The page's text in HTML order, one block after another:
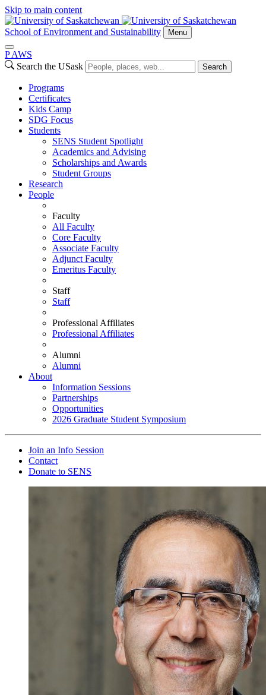
Skip to main content
School of Environment and Sustainability Menu
P AWS
Search the USask
Search
Programs
Certificates
Kids Camp
SDG Focus
Students
SENS Student Spotlight
Academics and Advising
Scholarships and Awards
Student Groups
Research
People
Faculty
All Faculty
Core Faculty
Associate Faculty
Adjunct Faculty
Emeritus Faculty
Staff
Staff
Professional Affiliates
Professional Affiliates
Alumni
Alumni
About
Information Sessions
Partnerships
Opportunities
2026 Graduate Student Symposium
Join an Info Session
Contact
Donate to SENS